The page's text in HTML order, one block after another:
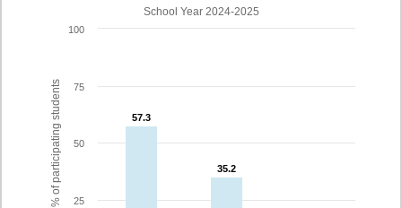
% of participating students
School Year 2024-2025
57.3
57.3
35.2
35.2
25
50
75
100